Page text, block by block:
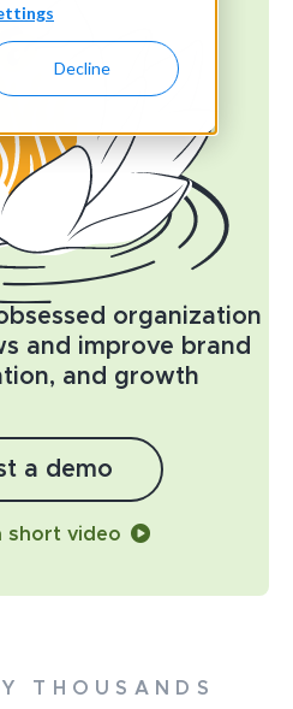
Decline
organization
and improve brand
and growth
a demo
short video
THOUSANDS